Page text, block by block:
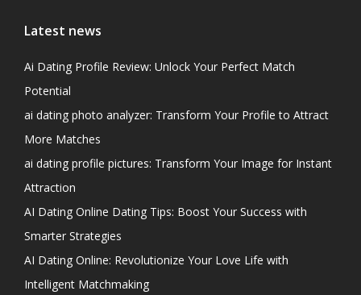
Latest news
Ai Dating Profile Review: Unlock Your Perfect Match
Potential
ai dating photo analyzer: Transform Your Profile to Attract
More Matches
ai dating profile pictures: Transform Your Image for Instant
Attraction
AI Dating Online Dating Tips: Boost Your Success with
Smarter Strategies
AI Dating Online: Revolutionize Your Love Life with
Intelligent Matchmaking